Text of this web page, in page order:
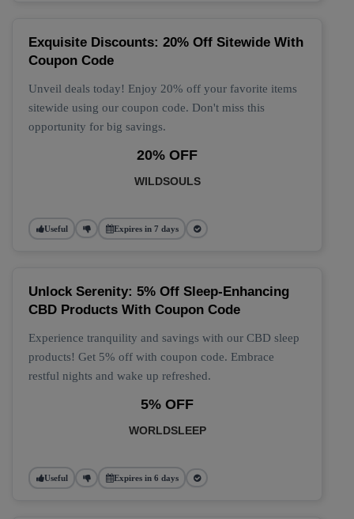
Exquisite Discounts: 20% Off Sitewide With
Coupon Code
Unveil deals today! Enjoy 20% off your favorite items
sitewide using our coupon code. Don't miss this
opportunity for big savings.
20% OFF
WILDSOULS
Useful Expires in 7 days
Unlock Serenity: 5% Off Sleep-Enhancing
CBD Products With Coupon Code
Experience tranquility and savings with our CBD sleep
products! Get 5% off with coupon code. Embrace
restful nights and wake up refreshed.
5% OFF
WORLDSLEEP
Useful Expires in 6 days